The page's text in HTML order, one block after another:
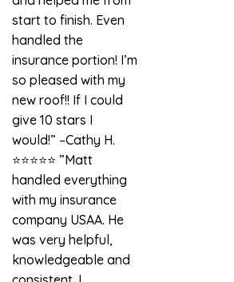
start to finish. Even
handled the
insurance portion! I’m
so pleased with my
new roof!! If I could
give 10 stars I
would!” –Cathy H.
⭐️⭐️⭐️⭐️⭐️ ”Matt
handled everything
with my insurance
company USAA. He
was very helpful,
knowledgeable and